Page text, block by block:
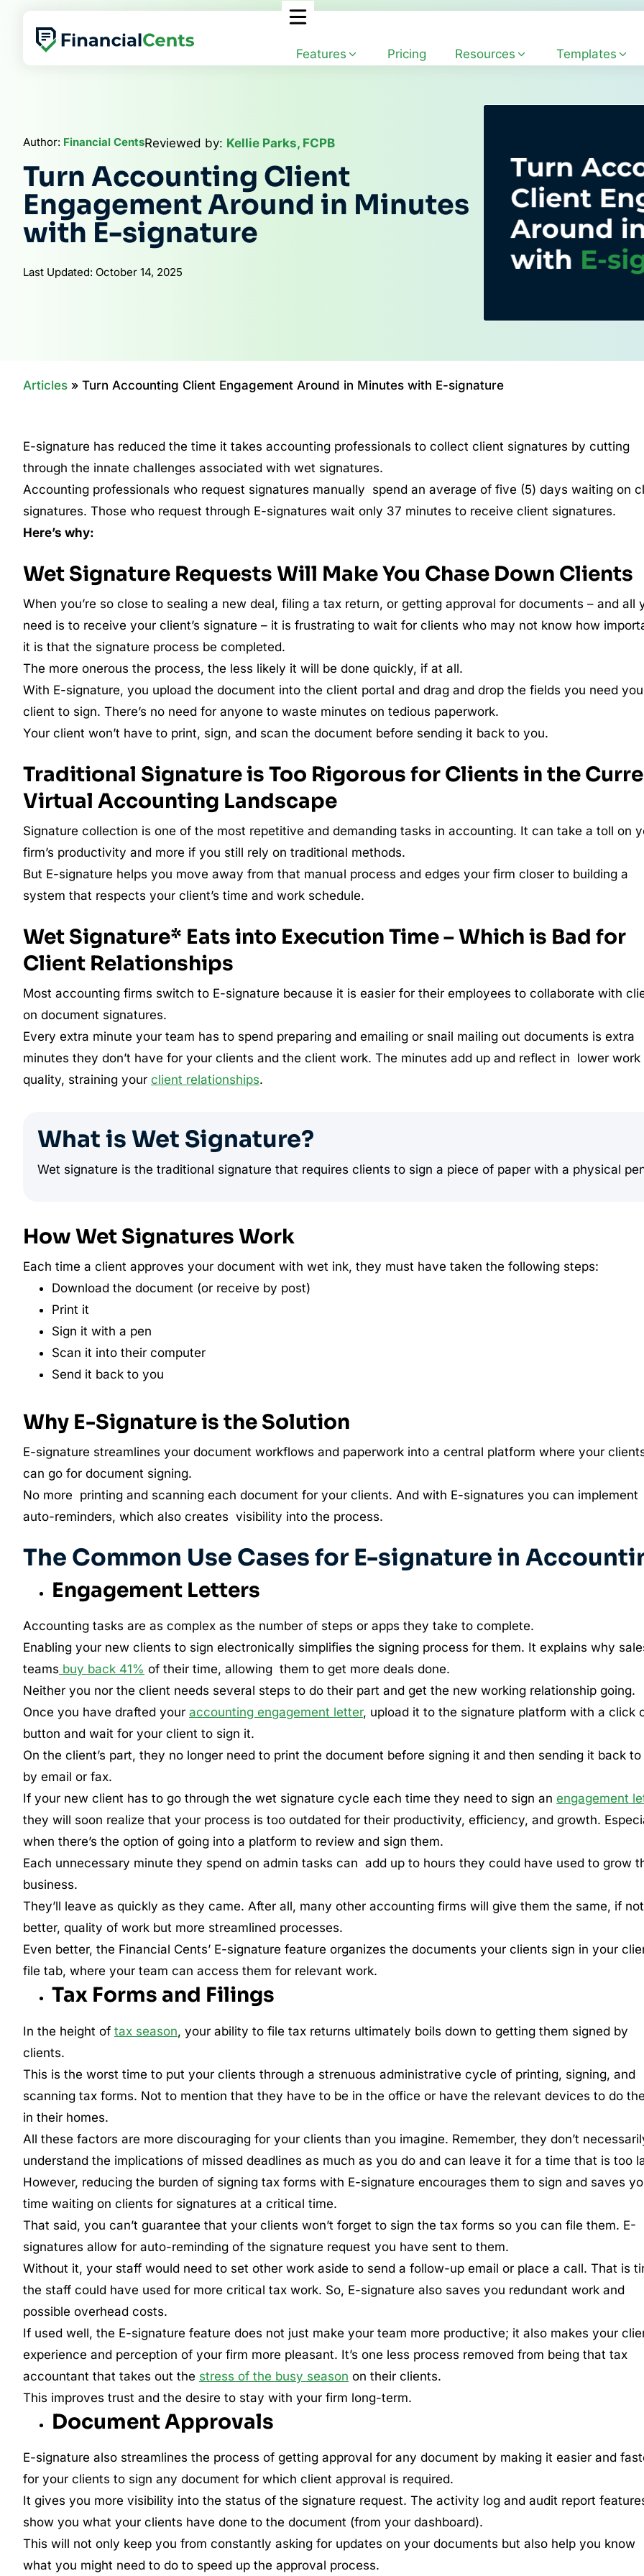
content
Features Pricing Resources Templates
Author: Financial CentsReviewed by: Kellie Parks, FCPB
Turn Accounting Client
Engagement Around in Minutes
with E-signature
Last Updated: October 14, 2025
Articles » Turn Accounting Client Engagement Around in Minutes with E-signature
E-signature has reduced the time it takes accounting professionals to collect client signatures by cutting
through the innate challenges associated with wet signatures.
Accounting professionals who request signatures manually spend an average of five (5) days waiting on
signatures. Those who request through E-signatures wait only 37 minutes to receive client signatures.
Here’s why:
Wet Signature Requests Will Make You Chase Down Clients
When you’re so close to sealing a new deal, filing a tax return, or getting approval for documents – and all
need is to receive your client’s signature – it is frustrating to wait for clients who may not know how
it is that the signature process be completed.
The more onerous the process, the less likely it will be done quickly, if at all.
With E-signature, you upload the document into the client portal and drag and drop the fields you need
client to sign. There’s no need for anyone to waste minutes on tedious paperwork.
Your client won’t have to print, sign, and scan the document before sending it back to you.
Traditional Signature is Too Rigorous for Clients in the
Virtual Accounting Landscape
Signature collection is one of the most repetitive and demanding tasks in accounting. It can take a toll on
firm’s productivity and more if you still rely on traditional methods.
But E-signature helps you move away from that manual process and edges your firm closer to building a
system that respects your client’s time and work schedule.
Wet Signature* Eats into Execution Time – Which is Bad for
Client Relationships
Most accounting firms switch to E-signature because it is easier for their employees to collaborate with
on document signatures.
Every extra minute your team has to spend preparing and emailing or snail mailing out documents is extra
minutes they don’t have for your clients and the client work. The minutes add up and reflect in lower work
quality, straining your client relationships.
What is Wet Signature?
Wet signature is the traditional signature that requires clients to sign a piece of paper with a physical
How Wet Signatures Work
Each time a client approves your document with wet ink, they must have taken the following steps:
Download the document (or receive by post)
Print it
Sign it with a pen
Scan it into their computer
Send it back to you
Why E-Signature is the Solution
E-signature streamlines your document workflows and paperwork into a central platform where your
can go for document signing.
No more printing and scanning each document for your clients. And with E-signatures you can implement
auto-reminders, which also creates visibility into the process.
The Common Use Cases for E-signature in
Engagement Letters
Accounting tasks are as complex as the number of steps or apps they take to complete.
Enabling your new clients to sign electronically simplifies the signing process for them. It explains why
teams buy back 41% of their time, allowing them to get more deals done.
Neither you nor the client needs several steps to do their part and get the new working relationship going.
Once you have drafted your accounting engagement letter, upload it to the signature platform with a click
button and wait for your client to sign it.
On the client’s part, they no longer need to print the document before signing it and then sending it back
by email or fax.
If your new client has to go through the wet signature cycle each time they need to sign an engagement
they will soon realize that your process is too outdated for their productivity, efficiency, and growth.
when there’s the option of going into a platform to review and sign them.
Each unnecessary minute they spend on admin tasks can add up to hours they could have used to grow
business.
They’ll leave as quickly as they came. After all, many other accounting firms will give them the same, if not
better, quality of work but more streamlined processes.
Even better, the Financial Cents’ E-signature feature organizes the documents your clients sign in your
file tab, where your team can access them for relevant work.
Tax Forms and Filings
In the height of tax season, your ability to file tax returns ultimately boils down to getting them signed by
clients.
This is the worst time to put your clients through a strenuous administrative cycle of printing, signing, and
scanning tax forms. Not to mention that they have to be in the office or have the relevant devices to do
in their homes.
All these factors are more discouraging for your clients than you imagine. Remember, they don’t
understand the implications of missed deadlines as much as you do and can leave it for a time that is too
However, reducing the burden of signing tax forms with E-signature encourages them to sign and saves
time waiting on clients for signatures at a critical time.
That said, you can’t guarantee that your clients won’t forget to sign the tax forms so you can file them. E-
signatures allow for auto-reminding of the signature request you have sent to them.
Without it, your staff would need to set other work aside to send a follow-up email or place a call. That is
the staff could have used for more critical tax work. So, E-signature also saves you redundant work and
possible overhead costs.
If used well, the E-signature feature does not just make your team more productive; it also makes your
experience and perception of your firm more pleasant. It’s one less process removed from being that tax
accountant that takes out the stress of the busy season on their clients.
This improves trust and the desire to stay with your firm long-term.
Document Approvals
E-signature also streamlines the process of getting approval for any document by making it easier and
for your clients to sign any document for which client approval is required.
It gives you more visibility into the status of the signature request. The activity log and audit report
show you what your clients have done to the document (from your dashboard).
This will not only keep you from constantly asking for updates on your documents but also help you know
what you might need to do to speed up the approval process.